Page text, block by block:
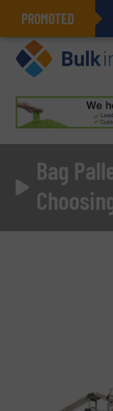
PROMOTED
Bag